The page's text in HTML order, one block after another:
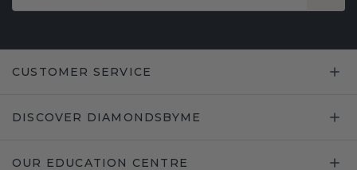
CUSTOMER SERVICE
DISCOVER DIAMONDSBYME
OUR EDUCATION CENTRE